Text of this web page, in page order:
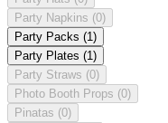
Party Napkins (0)
Party Packs (1)
Party Plates (1)
Party Straws (0)
Photo Booth Props (0)
Pinatas (0)